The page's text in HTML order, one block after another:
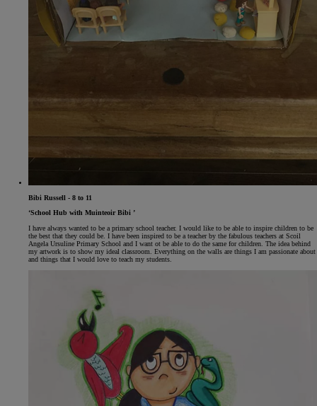
Bibi Russell - 8 to 11
‘School Hub with Muinteoir Bibi ’
I have always wanted to be a primary school teacher. I would like to be able to inspire children to be
the best that they could be. I have been inspired to be a teacher by the fabulous teachers at Scoil
Angela Ursuline Primary School and I want ot be able to do the same for children. The idea behind
my artwork is to show my ideal classroom. Everything on the walls are things I am passionate about
and things that I would love to teach my students.